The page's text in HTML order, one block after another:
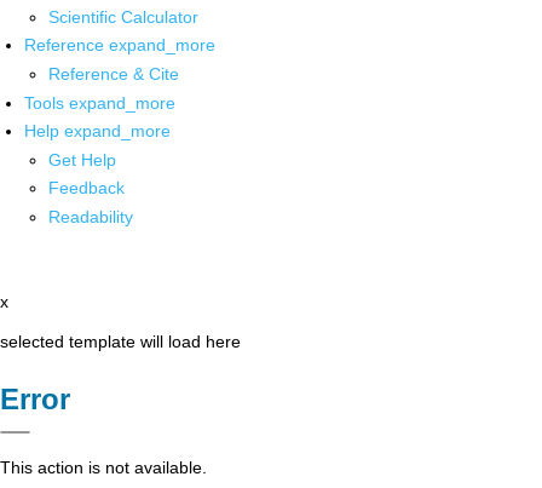
Scientific Calculator
Reference expand_more
Reference & Cite
Tools expand_more
Help expand_more
Get Help
Feedback
Readability
x
selected template will load here
Error
This action is not available.